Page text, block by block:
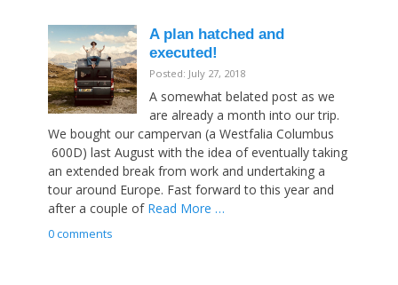
A plan hatched and
executed!
Posted: July 27, 2018
A somewhat belated post as we
are already a month into our trip.
We bought our campervan (a Westfalia Columbus
600D) last August with the idea of eventually taking
an extended break from work and undertaking a
tour around Europe. Fast forward to this year and
after a couple of Read More …
0 comments